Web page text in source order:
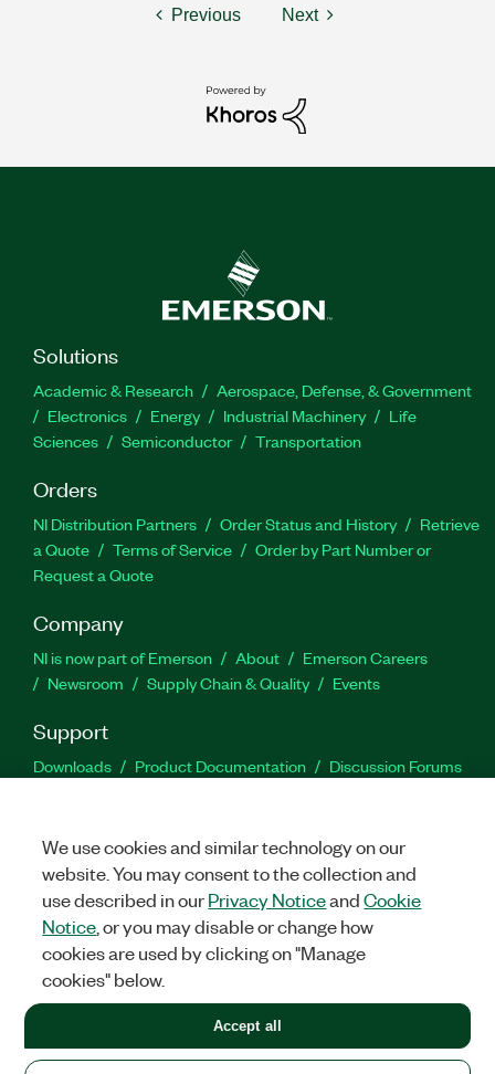
Previous Next
Solutions
Academic & Research
Aerospace, Defense, & Government
Electronics
Energy Industrial Machinery
Life
Sciences
Semiconductor Transportation
Orders
NI Distribution Partners Order Status and History
Retrieve
a Quote
Terms of Service
Order by Part Number or
Request a Quote
Company
NI is now part of Emerson About
Emerson Careers
Newsroom
Supply Chain & Quality Events
Support
Downloads Product Documentation
Discussion Forums
Facebook
TwitterLinkedIn
United States
LEGAL|IMPRINT|PRIVACY|Manage cookies
©2026NATIONAL INSTRUMENTS CORP. ALL RIGHTS RESERVED.
+1 877 388 1952
We use cookies and similar technology on our
website. You may consent to the collection and
use described in ourPrivacy NoticeandCookie
Notice , or you may disable or change how
cookies are used by clicking on "Manage
cookies" below.
Accept all